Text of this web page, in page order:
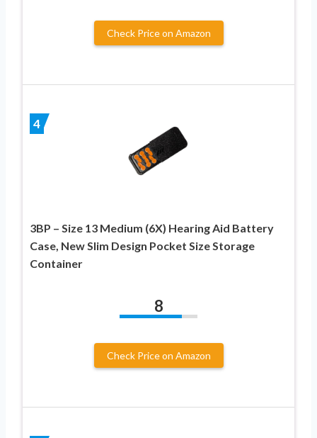
Check Price on Amazon
4
3BP – Size 13 Medium (6X) Hearing Aid Battery
Case, New Slim Design Pocket Size Storage
Container
8
Check Price on Amazon